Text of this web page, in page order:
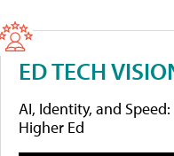
ED TECH
AI, Identity, and
Higher Ed